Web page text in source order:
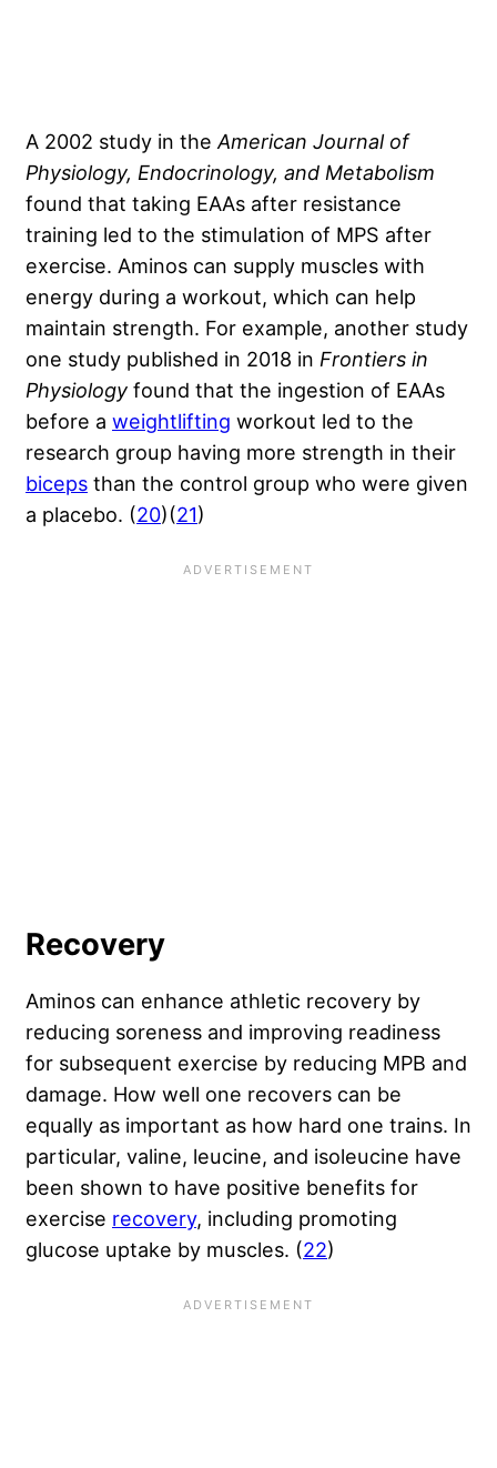
A 2002 study in the American Journal of
Physiology, Endocrinology, and Metabolism
found that taking EAAs after resistance
training led to the stimulation of MPS after
exercise. Aminos can supply muscles with
energy during a workout, which can help
maintain strength. For example, another study
one study published in 2018 in Frontiers in
Physiology found that the ingestion of EAAs
before a weightlifting workout led to the
research group having more strength in their
biceps than the control group who were given
a placebo. (20)(21)
Recovery
Aminos can enhance athletic recovery by
reducing soreness and improving readiness
for subsequent exercise by reducing MPB and
damage. How well one recovers can be
equally as important as how hard one trains. In
particular, valine, leucine, and isoleucine have
been shown to have positive benefits for
exercise recovery, including promoting
glucose uptake by muscles. (22)